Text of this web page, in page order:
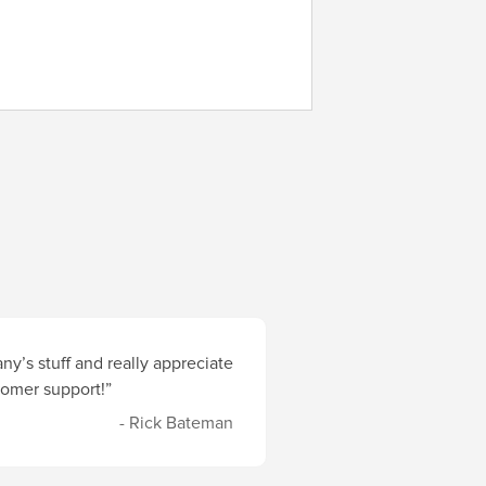
stuff and really appreciate
support!”
- Rick Bateman